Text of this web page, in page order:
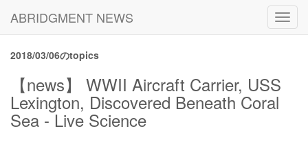
ABRIDGMENT NEWS
2018/03/06のtopics
【news】 WWII Aircraft Carrier, USS
Lexington, Discovered Beneath Coral
Sea - Live Science